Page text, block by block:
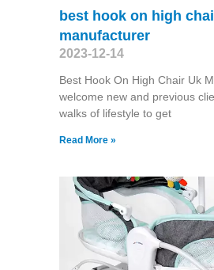
best hook on high
manufacturer
2023-12-14
Best Hook On High Chair Uk
welcome new and previous
walks of lifestyle to get
Read More »